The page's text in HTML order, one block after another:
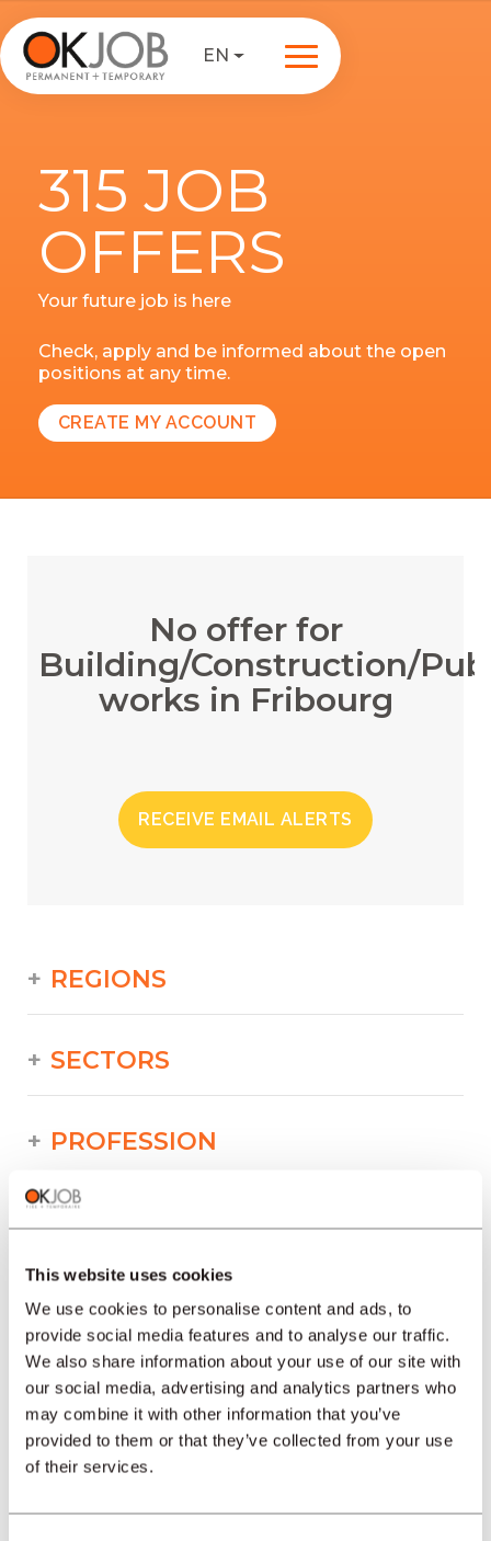
This website uses cookies
We use cookies to personalise content and ads, to
provide social media features and to analyse our traffic.
We also share information about your use of our site with
our social media, advertising and analytics partners who
may combine it with other information that you’ve
provided to them or that they’ve collected from your use
of their services.
EN
315 JOB
OFFERS
Your future job is here
Check, apply and be informed about the open
positions at any time.
CREATE MY ACCOUNT
No offer for
Building/Construction/
works in Fribourg
RECEIVE EMAIL ALERTS
REGIONS
SECTORS
PROFESSION
TYPE
LANGUAGE
Building/Construction/Public works
offers in other regions :
Job offers Building/Construction/Public
works Mendrisio
Job offers Building/Construction/Public